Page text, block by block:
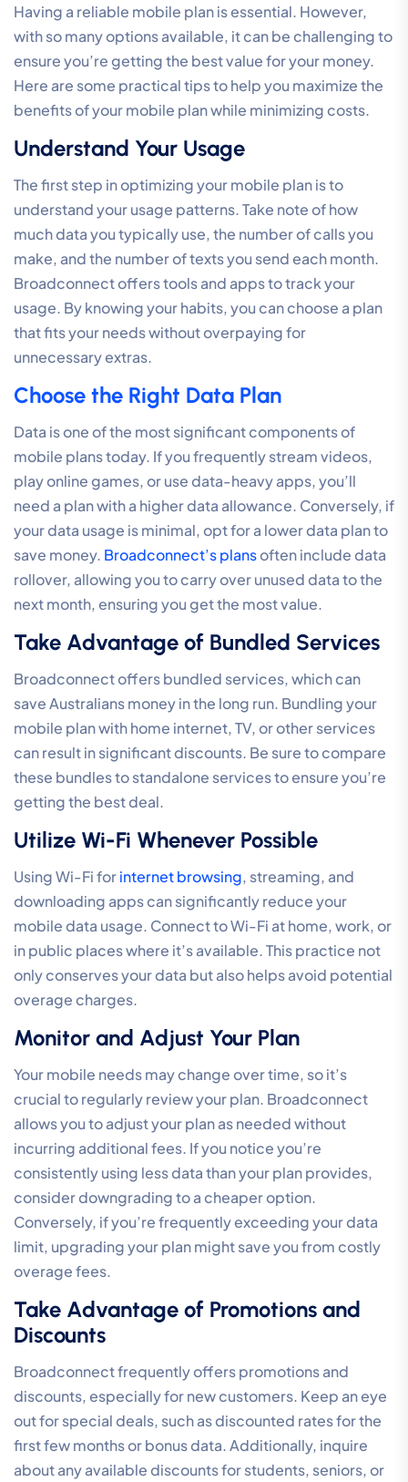
Having a reliable mobile plan is essential. However,
with so many options available, it can be challenging to
ensure you’re getting the best value for your money.
Here are some practical tips to help you maximize the
benefits of your mobile plan while minimizing costs.
Understand Your Usage
The first step in optimizing your mobile plan is to
understand your usage patterns. Take note of how
much data you typically use, the number of calls you
make, and the number of texts you send each month.
Broadconnect offers tools and apps to track your
usage. By knowing your habits, you can choose a plan
that fits your needs without overpaying for
unnecessary extras.
Choose the Right Data Plan
Data is one of the most significant components of
mobile plans today. If you frequently stream videos,
play online games, or use data-heavy apps, you’ll
need a plan with a higher data allowance. Conversely, if
your data usage is minimal, opt for a lower data plan to
save money. Broadconnect’s plansoften include data
rollover, allowing you to carry over unused data to the
next month, ensuring you get the most value.
Take Advantage of Bundled Services
Broadconnect offers bundled services, which can
save Australians money in the long run. Bundling your
mobile plan with home internet, TV, or other services
can result in significant discounts. Be sure to compare
these bundles to standalone services to ensure you’re
getting the best deal.
Utilize Wi-Fi Whenever Possible
Using Wi-Fi forinternet browsing, streaming, and
downloading apps can significantly reduce your
mobile data usage. Connect to Wi-Fi at home, work, or
in public places where it’s available. This practice not
only conserves your data but also helps avoid potential
overage charges.
Monitor and Adjust Your Plan
Your mobile needs may change over time, so it’s
crucial to regularly review your plan. Broadconnect
allows you to adjust your plan as needed without
incurring additional fees. If you notice you’re
consistently using less data than your plan provides,
consider downgrading to a cheaper option.
Conversely, if you’re frequently exceeding your data
limit, upgrading your plan might save you from costly
overage fees.
Take Advantage of Promotions and
Discounts
Broadconnect frequently offers promotions and
discounts, especially for new customers. Keep an eye
out for special deals, such as discounted rates for the
first few months or bonus data. Additionally, inquire
about any available discounts for students, seniors, or